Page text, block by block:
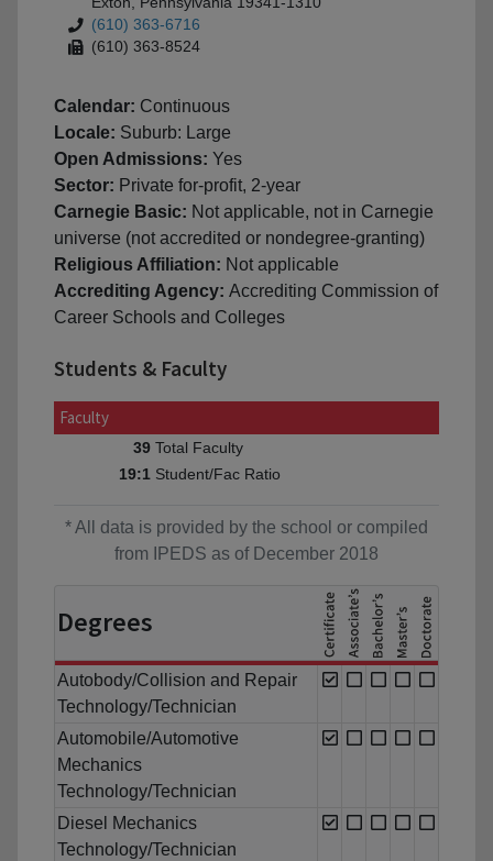
(610) 363-6716
(610) 363-8524
Calendar: Continuous
Locale: Suburb: Large
Open Admissions: Yes
Sector: Private for-profit, 2-year
Carnegie Basic: Not applicable, not in Carnegie
universe (not accredited or nondegree-granting)
Religious Affiliation: Not applicable
Accrediting Agency: Accrediting Commission of
Career Schools and Colleges
Students & Faculty
Faculty
39 Total Faculty
19:1 Student/Fac Ratio
* All data is provided by the school or compiled
from IPEDS as of December 2018
Degrees
Autobody/Collision and Repair
Technology/Technician
Automobile/Automotive
Mechanics
Technology/Technician
Diesel Mechanics
Technology/Technician